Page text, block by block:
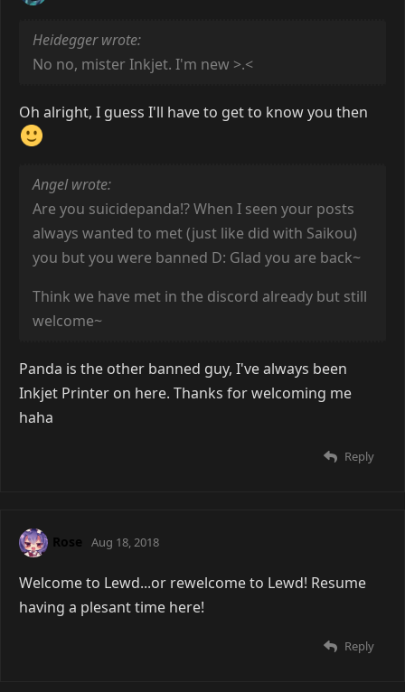
Heidegger wrote:
No no, mister Inkjet. I'm new >.<
Oh alright, I guess I'll have to get to know you then
Angel wrote:
Are you suicidepanda!? When I seen your posts
always wanted to met (just like did with Saikou)
you but you were banned D: Glad you are back~
Think we have met in the discord already but still
welcome~
Panda is the other banned guy, I've always been
Inkjet Printer on here. Thanks for welcoming me
haha
Reply
Rose Aug 18, 2018
Welcome to Lewd...or rewelcome to Lewd! Resume
having a plesant time here!
Reply